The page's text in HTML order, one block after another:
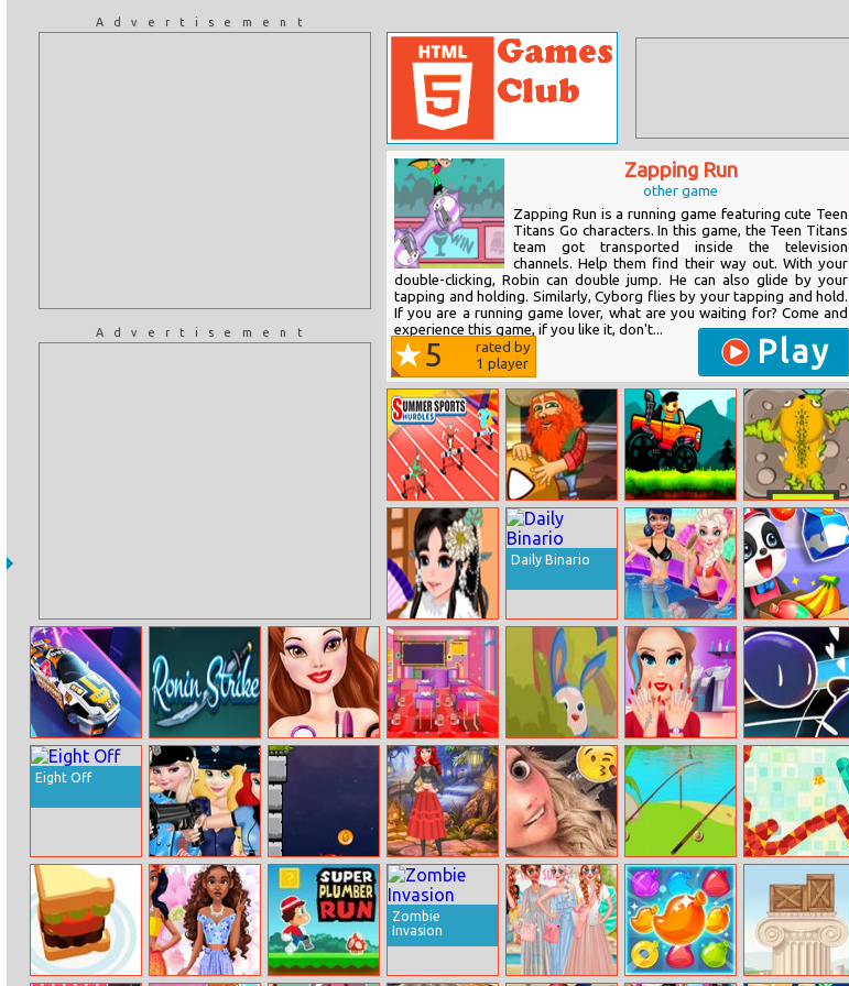
Advertisement
Advertisement
Zapping Run
other game
Zapping Run is a running game featuring cute Teen
Titans Go characters. In this game, the Teen Titans
team got transported inside the television
channels. Help them find their way out. With your
double-clicking, Robin can double jump. He can also glide by your
tapping and holding. Similarly, Cyborg flies by your tapping and hold.
If you are a running game lover, what are you waiting for? Come and
experience this game, if you like it, don't...
5
rated by
1 player Play
Summer Sports:
Hurdles
Fg Gold Mine Wheelie Buddy Jumper
Kimono Cutie
Dress Up
Daily Binario
Bff Fantastical
Summer Style
Cute Panda
Supermarket
Car ZigZag 3D Ronin Strike Belle City Girl
Kids Classroom
Decoration
Carrot Quest
Princess
Influencer Salon
Mini Colors
Eight Off
Princesses
Police Day
Demon
Extermination
Princesses
Witchy Dress
Design
Bffs Blog Swap Great Fishing
Zombie
Invasion